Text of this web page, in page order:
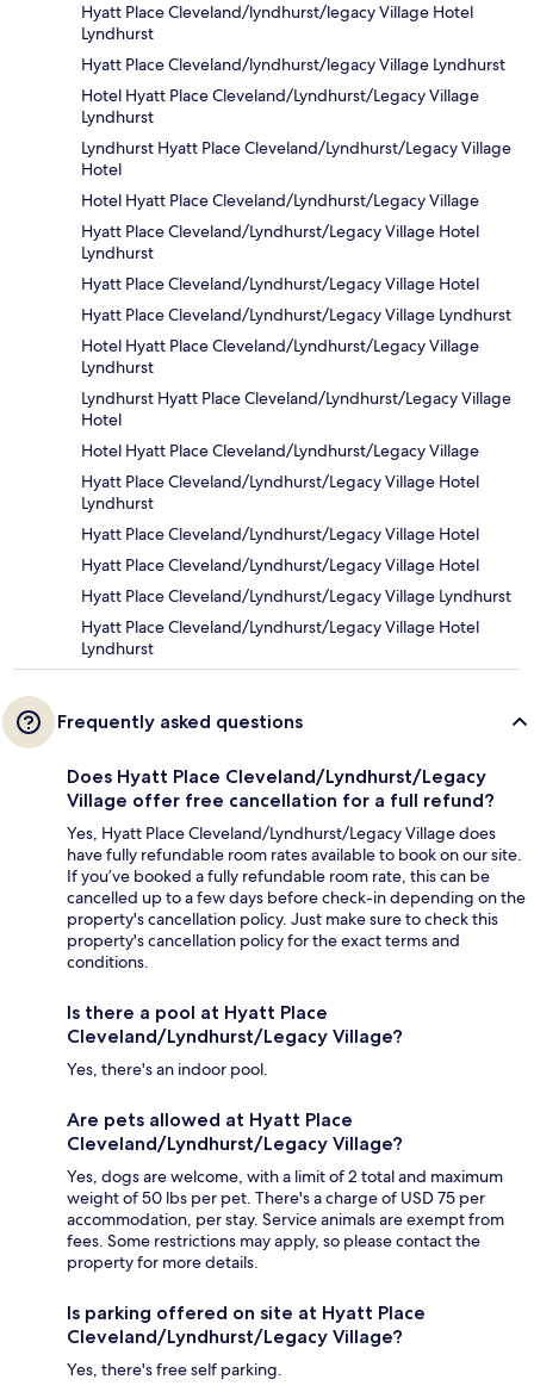
Hyatt Place Cleveland/lyndhurst/legacy Village Hotel
Lyndhurst
Hyatt Place Cleveland/lyndhurst/legacy Village Lyndhurst
Hotel Hyatt Place Cleveland/Lyndhurst/Legacy Village
Lyndhurst
Lyndhurst Hyatt Place Cleveland/Lyndhurst/Legacy Village
Hotel
Hotel Hyatt Place Cleveland/Lyndhurst/Legacy Village
Hyatt Place Cleveland/Lyndhurst/Legacy Village Hotel
Lyndhurst
Hyatt Place Cleveland/Lyndhurst/Legacy Village Hotel
Hyatt Place Cleveland/Lyndhurst/Legacy Village Lyndhurst
Hotel Hyatt Place Cleveland/Lyndhurst/Legacy Village
Lyndhurst
Lyndhurst Hyatt Place Cleveland/Lyndhurst/Legacy Village
Hotel
Hotel Hyatt Place Cleveland/Lyndhurst/Legacy Village
Hyatt Place Cleveland/Lyndhurst/Legacy Village Hotel
Lyndhurst
Hyatt Place Cleveland/Lyndhurst/Legacy Village Hotel
Hyatt Place Cleveland/Lyndhurst/Legacy Village Hotel
Hyatt Place Cleveland/Lyndhurst/Legacy Village Lyndhurst
Hyatt Place Cleveland/Lyndhurst/Legacy Village Hotel
Lyndhurst
Frequently asked questions
Does Hyatt Place Cleveland/Lyndhurst/Legacy
Village offer free cancellation for a full refund?
Yes, Hyatt Place Cleveland/Lyndhurst/Legacy Village does
have fully refundable room rates available to book on our site.
If you’ve booked a fully refundable room rate, this can be
cancelled up to a few days before check-in depending on the
property's cancellation policy. Just make sure to check this
property's cancellation policy for the exact terms and
conditions.
Is there a pool at Hyatt Place
Cleveland/Lyndhurst/Legacy Village?
Yes, there's an indoor pool.
Are pets allowed at Hyatt Place
Cleveland/Lyndhurst/Legacy Village?
Yes, dogs are welcome, with a limit of 2 total and maximum
weight of 50 lbs per pet. There's a charge of USD 75 per
accommodation, per stay. Service animals are exempt from
fees. Some restrictions may apply, so please contact the
property for more details.
Is parking offered on site at Hyatt Place
Cleveland/Lyndhurst/Legacy Village?
Yes, there's free self parking.